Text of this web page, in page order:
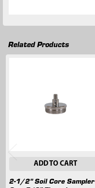
Related Products
ADD TO CART
2-1/2" Soil Core Sampler